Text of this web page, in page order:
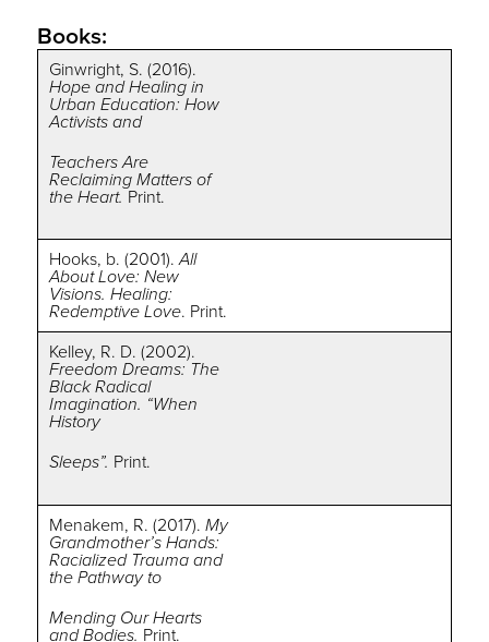
Books:
Ginwright, S. (2016).
Hope and Healing in
Urban Education: How
Activists and
Teachers Are
Reclaiming Matters of
the Heart.Print.
Hooks, b. (2001).All
About Love: New
Visions. Healing:
Redemptive Love. Print.
Kelley, R. D. (2002).
Freedom Dreams: The
Black Radical
Imagination. “When
History
Sleeps”. Print.
Menakem, R. (2017).My
Grandmother’s Hands:
Racialized Trauma and
the Pathway to
Mending Our Hearts
and Bodies. Print.